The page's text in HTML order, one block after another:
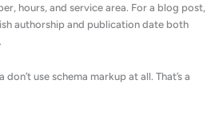
hours, and service area. For a blog post,
authorship and publication date both
use schema markup at all. That’s a